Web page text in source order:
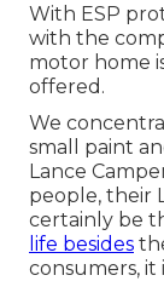
With ESP
with the
motor home
offered.
We
small paint
Lance
people, their
certainly be
life besides
consumers, it